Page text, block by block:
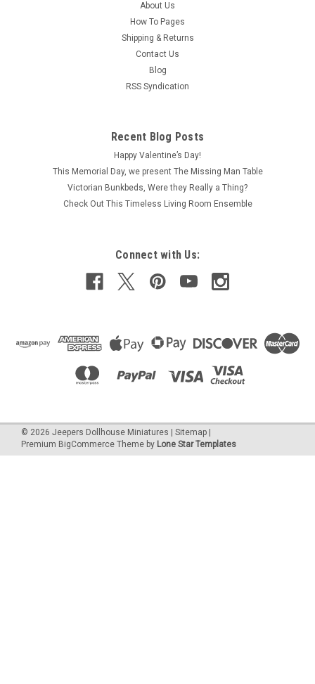
About Us
How To Pages
Shipping & Returns
Contact Us
Blog
RSS Syndication
Recent Blog Posts
Happy Valentine’s Day!
This Memorial Day, we present The Missing Man Table
Victorian Bunkbeds, Were they Really a Thing?
Check Out This Timeless Living Room Ensemble
Connect with Us:
© 2026 Jeepers Dollhouse Miniatures Sitemap
Premium BigCommerce Theme by Lone Star Templates